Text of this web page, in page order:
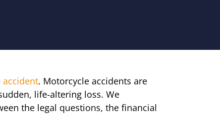
accident. Motorcycle accidents are
life-altering loss. We
the legal questions, the financial